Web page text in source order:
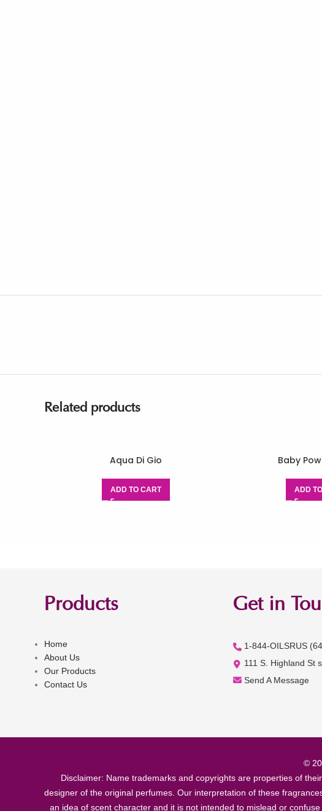
Related products
Aqua Di Gio
ADD TO CART
Baby
ADD
Products
Home
About Us
Our Products
Contact Us
Get in
1-844-OILSRUS
111 S. Highland St
Send A Message
©
Disclaimer: Name trademarks and copyrights are properties of
designer of the original perfumes. Our interpretation of these
an idea of scent character and it is not intended to mislead or